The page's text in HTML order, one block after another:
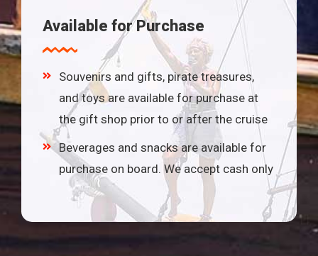
Available for Purchase
Souvenirs and gifts, pirate treasures,
and toys are available for purchase at
the gift shop prior to or after the cruise
Beverages and snacks are available for
purchase on board. We accept cash only